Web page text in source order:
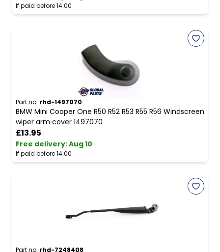
If paid before 14:00
Part no. rhd-1497070
BMW Mini Cooper One R50 R52 R53 R55 R56 Windscreen
wiper arm cover 1497070
£13.95
Free delivery:Aug 10
If paid before 14:00
Part no. rhd-7248408